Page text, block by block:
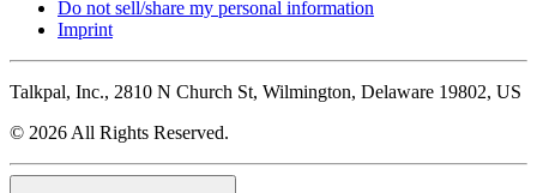
Do not sell/share my personal information
Imprint
Talkpal, Inc., 2810 N Church St, Wilmington, Delaware 19802, US
© 2026 All Rights Reserved.